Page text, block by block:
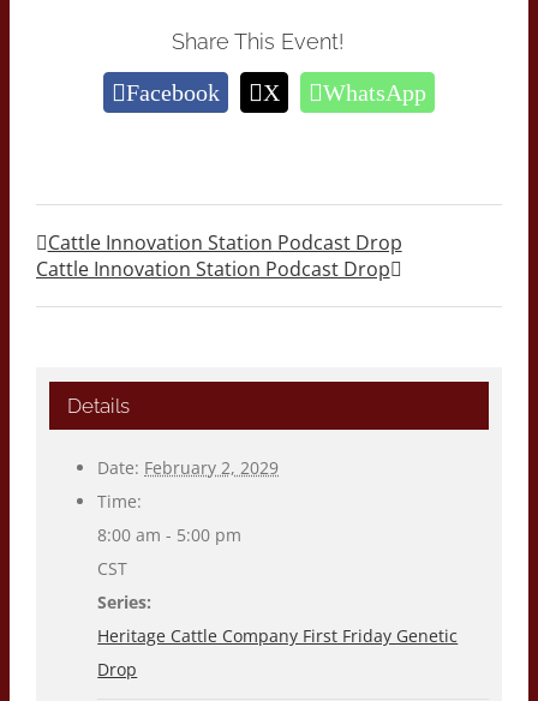
Share This Event!
Facebook X WhatsApp
Cattle Innovation Station Podcast Drop
Cattle Innovation Station Podcast Drop
Details
Date: February 2, 2029
Time:
8:00 am - 5:00 pm
CST
Series:
Heritage Cattle Company First Friday Genetic
Drop